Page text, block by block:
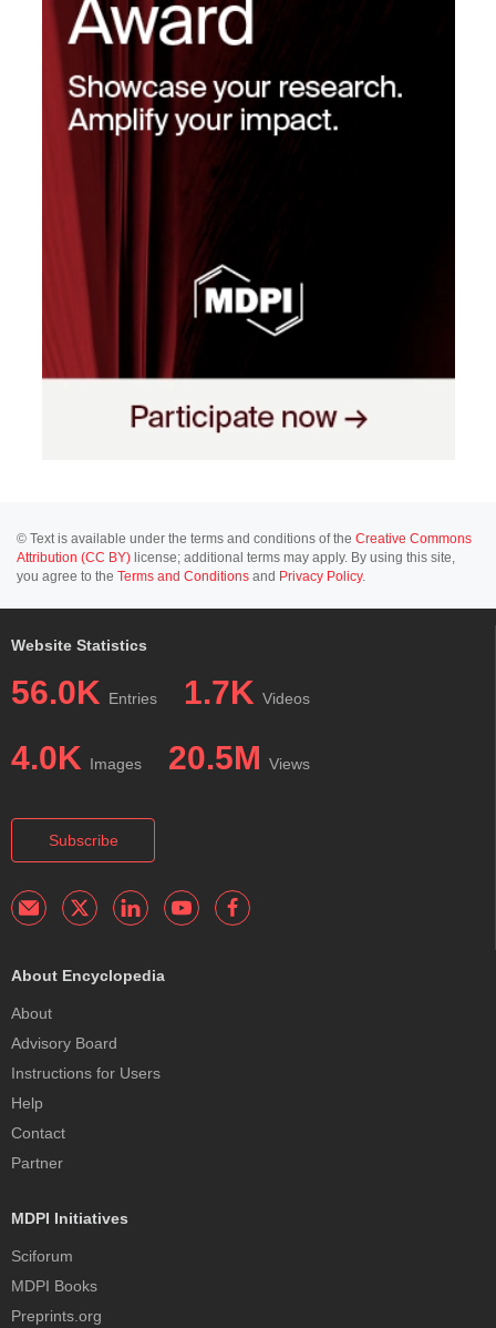
© Text is available under the terms and conditions of the Creative Commons
Attribution (CC BY) license; additional terms may apply. By using this site,
you agree to the Terms and Conditions and Privacy Policy.
Website Statistics
56.0K Entries 1.7K Videos
4.0K Images 20.5M Views
Subscribe
About Encyclopedia
About
Advisory Board
Instructions for Users
Help
Contact
Partner
MDPI Initiatives
Sciforum
MDPI Books
Preprints.org